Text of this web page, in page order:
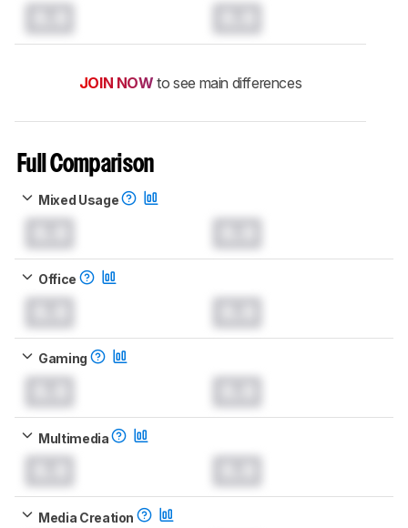
JOIN NOW to see main differences
Full Comparison
Mixed Usage
Office
Gaming
Multimedia
Media Creation